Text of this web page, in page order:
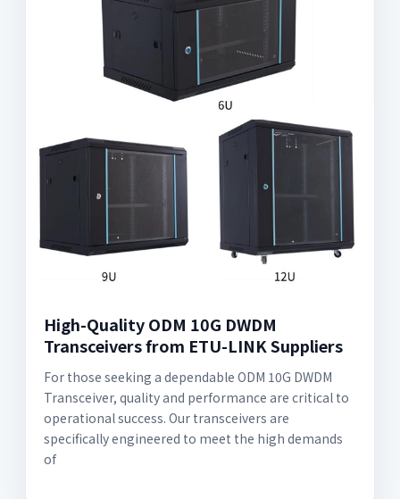
High-Quality ODM 10G DWDM
Transceivers from ETU-LINK Suppliers
For those seeking a dependable ODM 10G DWDM
Transceiver, quality and performance are critical to
operational success. Our transceivers are
specifically engineered to meet the high demands
of